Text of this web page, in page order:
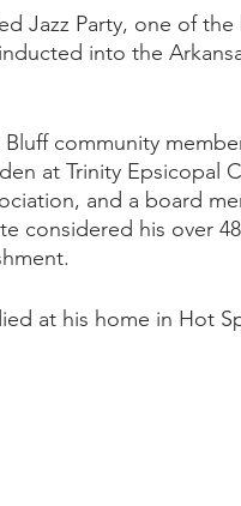
Jazz Party, one of the
into the
community
at Trinity Epsicopal
and a board
considered his over
at his home in Hot